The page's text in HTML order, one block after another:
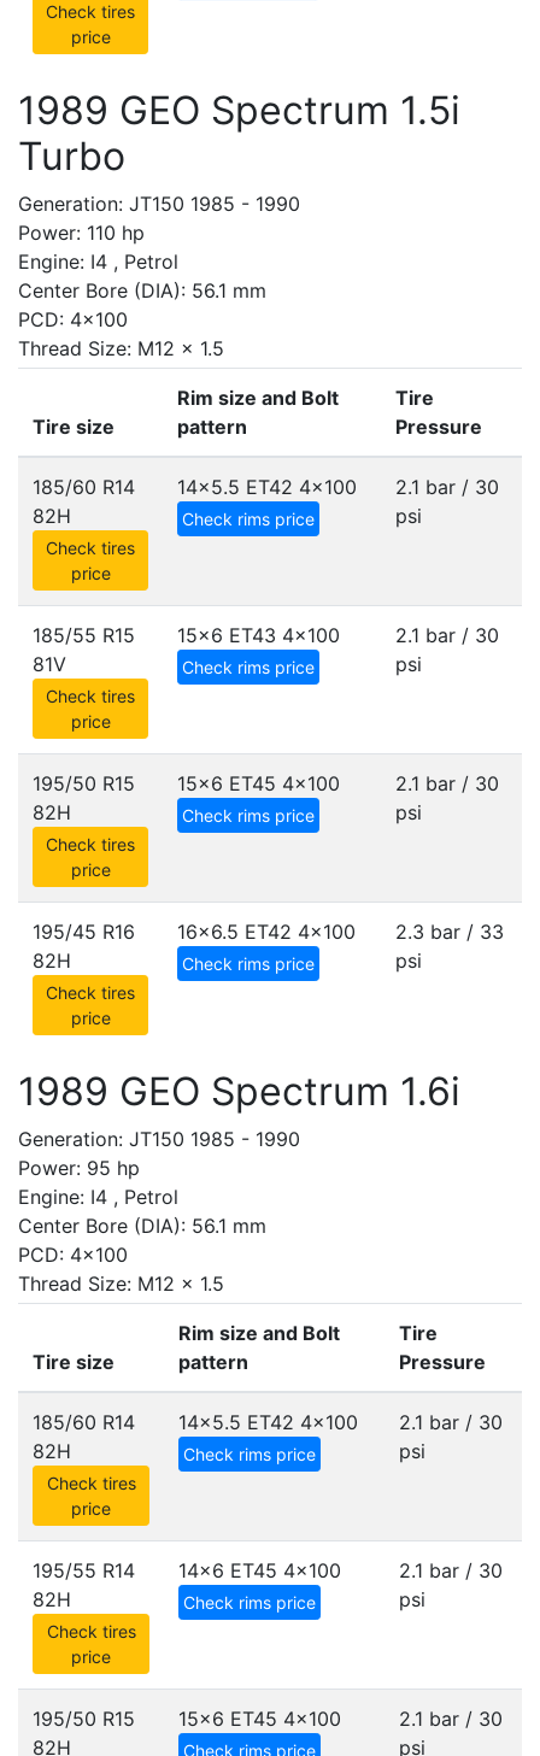
Check tires
price
1989 GEO Spectrum 1.5i
Turbo
Generation: JT150 1985 - 1990
Power: 110 hp
Engine: I4 , Petrol
Center Bore (DIA): 56.1 mm
PCD: 4x100
Thread Size: M12 x 1.5
Tire size
Rim size and Bolt
pattern
Tire
Pressure
185/60 R14
82H
Check tires
price
14x5.5 ET42 4x100
Check rims price
2.1 bar / 30
psi
185/55 R15
81V
Check tires
price
15x6 ET43 4x100
Check rims price
2.1 bar / 30
psi
195/50 R15
82H
Check tires
price
15x6 ET45 4x100
Check rims price
2.1 bar / 30
psi
195/45 R16
82H
Check tires
price
16x6.5 ET42 4x100
Check rims price
2.3 bar / 33
psi
1989 GEO Spectrum 1.6i
Generation: JT150 1985 - 1990
Power: 95 hp
Engine: I4 , Petrol
Center Bore (DIA): 56.1 mm
PCD: 4x100
Thread Size: M12 x 1.5
Tire size
Rim size and Bolt
pattern
Tire
Pressure
185/60 R14
82H
Check tires
price
14x5.5 ET42 4x100
Check rims price
2.1 bar / 30
psi
195/55 R14
82H
Check tires
price
14x6 ET45 4x100
Check rims price
2.1 bar / 30
psi
195/50 R15
82H
15x6 ET45 4x100
Check rims price
2.1 bar / 30
psi